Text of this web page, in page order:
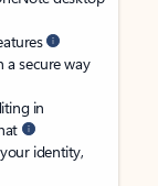
a secure way
in
identity,